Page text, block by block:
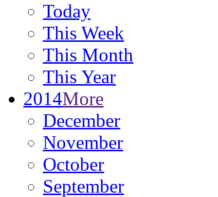
Today
This Week
This Month
This Year
2014More
December
November
October
September